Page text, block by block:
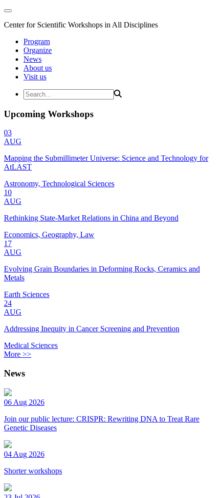
Center for Scientific Workshops in All Disciplines
Program
Organize
News
About us
Visit us
Upcoming Workshops
03
AUG
Mapping the Submillimeter Universe: Science and Technology for
AtLAST
Astronomy, Technological Sciences
10
AUG
Rethinking State-Market Relations in China and Beyond
Economics, Geography, Law
17
AUG
Evolving Grain Boundaries in Deforming Rocks, Ceramics and
Metals
Earth Sciences
24
AUG
Addressing Inequity in Cancer Screening and Prevention
Medical Sciences
More >>
News
06 Aug 2026
Join our public lecture: CRISPR: Rewriting DNA to Treat Rare
Genetic Diseases
04 Aug 2026
Shorter workshops